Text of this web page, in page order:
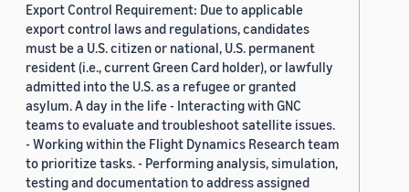
Export Control Requirement: Due to applicable
export control laws and regulations, candidates
must be a U.S. citizen or national, U.S. permanent
resident (i.e., current Green Card holder), or lawfully
admitted into the U.S. as a refugee or granted
asylum. A day in the life - Interacting with GNC
teams to evaluate and troubleshoot satellite issues.
- Working within the Flight Dynamics Research team
to prioritize tasks. - Performing analysis, simulation,
testing and documentation to address assigned